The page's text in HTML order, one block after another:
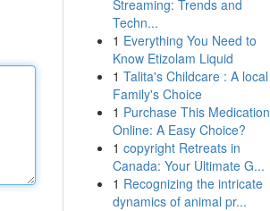
Streaming: Trends and
Techn...
1 Everything You Need to
Know Etizolam Liquid
1 Talita's Childcare : A local
Family's Choice
1 Purchase This Medication
Online: A Easy Choice?
1 copyright Retreats in
Canada: Your Ultimate G...
1 Recognizing the intricate
dynamics of animal pr...